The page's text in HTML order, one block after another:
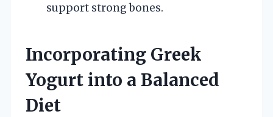
support strong bones.
Incorporating Greek
Yogurt into a Balanced
Diet